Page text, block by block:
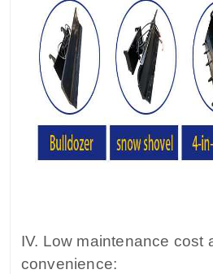
IV. Low maintenance cost
convenience: